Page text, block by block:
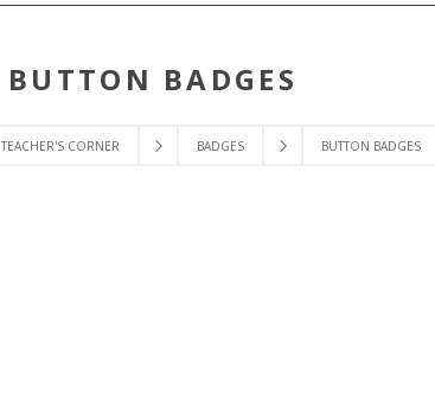
TEACHER'S CORNER BADGES BUTTON BADGES
BUTTON BADGES